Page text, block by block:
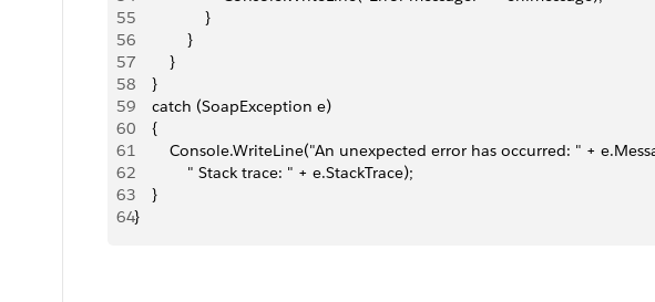
55
                }
56
            }
57
        }
58
    }
59
    catch (SoapException e)
60
    {
61
Console.WriteLine("An unexpected error has occurred: " +
62
            " Stack trace: " + e.StackTrace);
63
    }
64}